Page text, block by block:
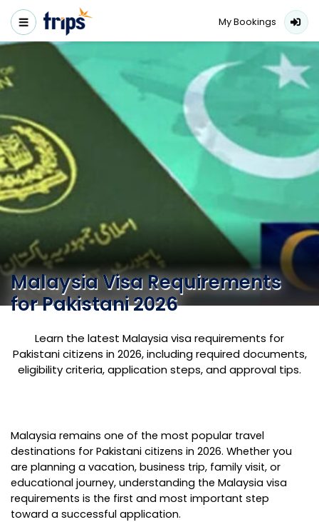
My Bookings
Malaysia Visa Requirements
for Pakistani 2026
Learn the latest Malaysia visa requirements for
Pakistani citizens in 2026, including required documents,
eligibility criteria, application steps, and approval tips.
Malaysia remains one of the most popular travel
destinations for Pakistani citizens in 2026. Whether you
are planning a vacation, business trip, family visit, or
educational journey, understanding the Malaysia visa
requirements is the first and most important step
toward a successful application.